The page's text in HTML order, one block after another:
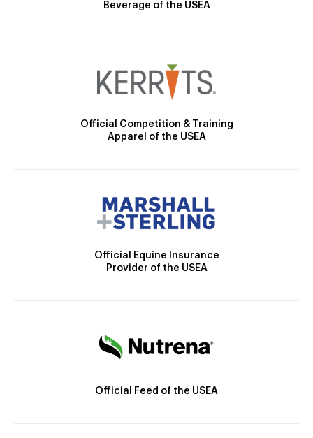
Beverage of the USEA
Official Competition & Training
Apparel of the USEA
Official Equine Insurance
Provider of the USEA
Official Feed of the USEA